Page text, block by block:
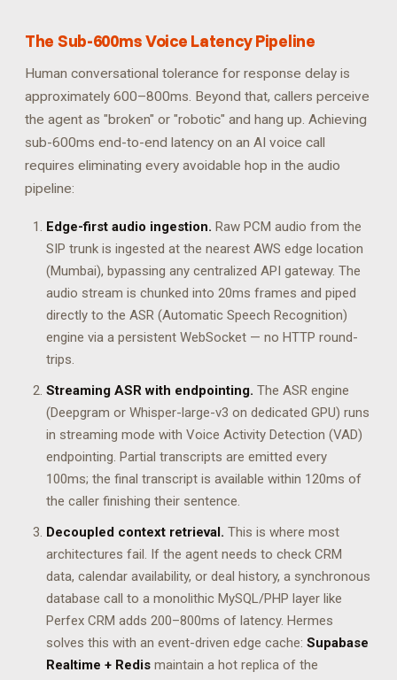
The Sub-600ms Voice Latency Pipeline
Human conversational tolerance for response delay is
approximately 600–800ms. Beyond that, callers perceive
the agent as "broken" or "robotic" and hang up. Achieving
sub-600ms end-to-end latency on an AI voice call
requires eliminating every avoidable hop in the audio
pipeline:
Edge-first audio ingestion. Raw PCM audio from the
SIP trunk is ingested at the nearest AWS edge location
(Mumbai), bypassing any centralized API gateway. The
audio stream is chunked into 20ms frames and piped
directly to the ASR (Automatic Speech Recognition)
engine via a persistent WebSocket — no HTTP round-
trips.
Streaming ASR with endpointing. The ASR engine
(Deepgram or Whisper-large-v3 on dedicated GPU) runs
in streaming mode with Voice Activity Detection (VAD)
endpointing. Partial transcripts are emitted every
100ms; the final transcript is available within 120ms of
the caller finishing their sentence.
Decoupled context retrieval. This is where most
architectures fail. If the agent needs to check CRM
data, calendar availability, or deal history, a synchronous
database call to a monolithic MySQL/PHP layer like
Perfex CRM adds 200–800ms of latency. Hermes
solves this with an event-driven edge cache: Supabase
Realtime + Redis maintain a hot replica of the